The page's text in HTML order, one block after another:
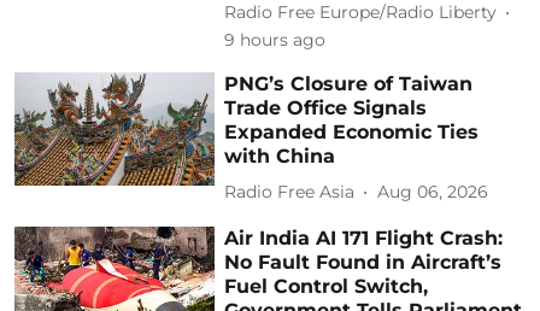
Radio Free Europe/Radio Liberty
9 hours ago
PNG’s Closure of Taiwan
Trade Office Signals
Expanded Economic Ties
with China
Radio Free Asia Aug 06, 2026
Air India AI 171 Flight Crash:
No Fault Found in Aircraft’s
Fuel Control Switch,